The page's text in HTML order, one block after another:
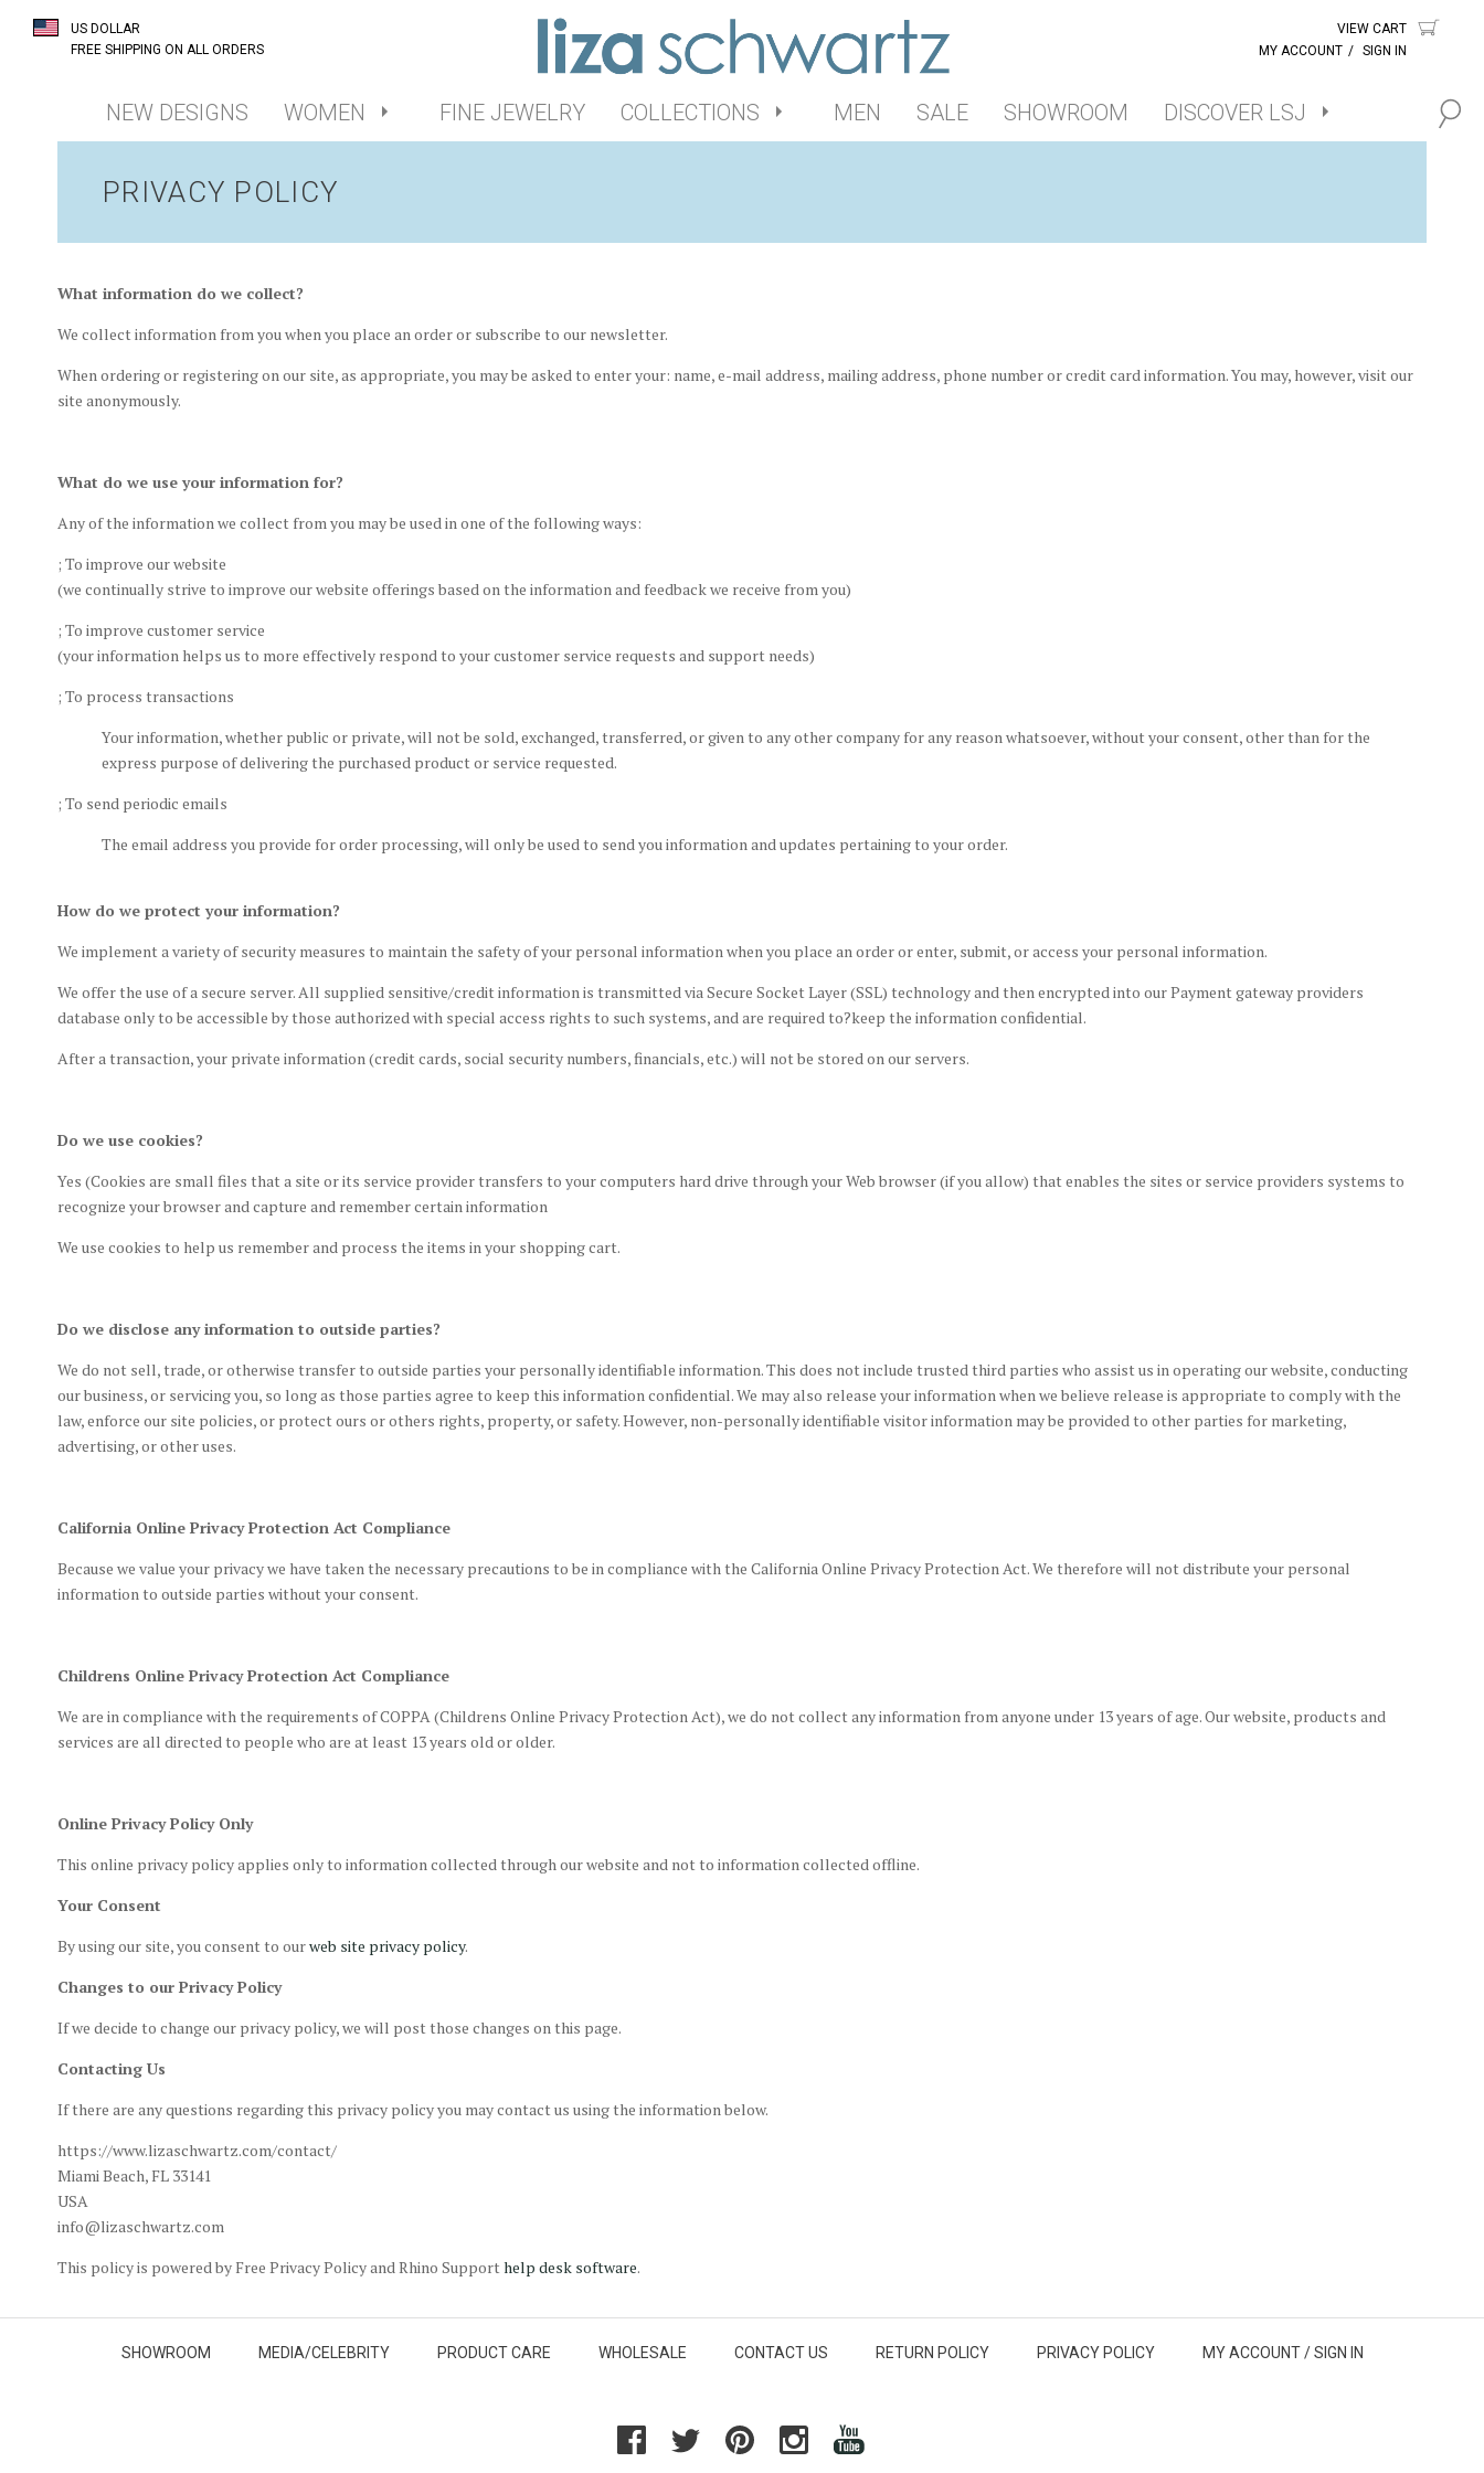
US DOLLAR
FREE SHIPPING ON ALL ORDERS
VIEW CART
MY ACCOUNT / SIGN IN
NEW DESIGNS WOMEN FINE JEWELRY COLLECTIONS MEN SALE SHOWROOM DISCOVER LSJ
PRIVACY POLICY
What information do we collect?
We collect information from you when you place an order or subscribe to our newsletter.
When ordering or registering on our site, as appropriate, you may be asked to enter your: name, e-mail address, mailing address, phone number or credit card information. You may, however, visit our
site anonymously.
What do we use your information for?
Any of the information we collect from you may be used in one of the following ways:
; To improve our website
(we continually strive to improve our website offerings based on the information and feedback we receive from you)
; To improve customer service
(your information helps us to more effectively respond to your customer service requests and support needs)
; To process transactions
Your information, whether public or private, will not be sold, exchanged, transferred, or given to any other company for any reason whatsoever, without your consent, other than for the
express purpose of delivering the purchased product or service requested.
; To send periodic emails
The email address you provide for order processing, will only be used to send you information and updates pertaining to your order.
How do we protect your information?
We implement a variety of security measures to maintain the safety of your personal information when you place an order or enter, submit, or access your personal information.
We offer the use of a secure server. All supplied sensitive/credit information is transmitted via Secure Socket Layer (SSL) technology and then encrypted into our Payment gateway providers
database only to be accessible by those authorized with special access rights to such systems, and are required to?keep the information confidential.
After a transaction, your private information (credit cards, social security numbers, financials, etc.) will not be stored on our servers.
Do we use cookies?
Yes (Cookies are small files that a site or its service provider transfers to your computers hard drive through your Web browser (if you allow) that enables the sites or service providers systems to
recognize your browser and capture and remember certain information
We use cookies to help us remember and process the items in your shopping cart.
Do we disclose any information to outside parties?
We do not sell, trade, or otherwise transfer to outside parties your personally identifiable information. This does not include trusted third parties who assist us in operating our website, conducting
our business, or servicing you, so long as those parties agree to keep this information confidential. We may also release your information when we believe release is appropriate to comply with the
law, enforce our site policies, or protect ours or others rights, property, or safety. However, non-personally identifiable visitor information may be provided to other parties for marketing,
advertising, or other uses.
California Online Privacy Protection Act Compliance
Because we value your privacy we have taken the necessary precautions to be in compliance with the California Online Privacy Protection Act. We therefore will not distribute your personal
information to outside parties without your consent.
Childrens Online Privacy Protection Act Compliance
We are in compliance with the requirements of COPPA (Childrens Online Privacy Protection Act), we do not collect any information from anyone under 13 years of age. Our website, products and
services are all directed to people who are at least 13 years old or older.
Online Privacy Policy Only
This online privacy policy applies only to information collected through our website and not to information collected offline.
Your Consent
By using our site, you consent to ourweb site privacy policy.
Changes to our Privacy Policy
If we decide to change our privacy policy, we will post those changes on this page.
Contacting Us
If there are any questions regarding this privacy policy you may contact us using the information below.
https://www.lizaschwartz.com/contact/
Miami Beach, FL 33141
USA
info@lizaschwartz.com
This policy is powered by Free Privacy Policy and Rhino Supporthelp desk software.
SHOWROOM MEDIA/CELEBRITY PRODUCT CARE WHOLESALE CONTACT US RETURN POLICY PRIVACY POLICY MY ACCOUNT / SIGN IN